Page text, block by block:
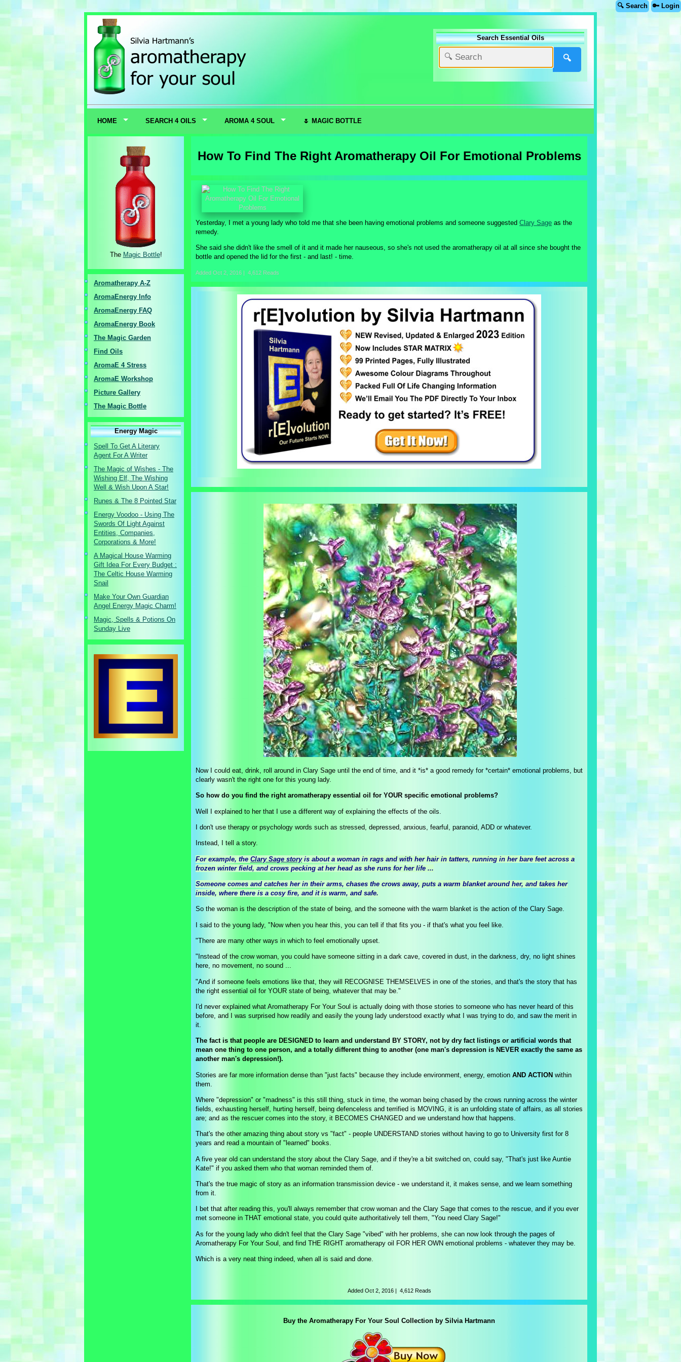
🔍 Search 🔑 Login
Search Essential Oils
🔍
HOME SEARCH 4 OILS AROMA 4 SOUL 🌷 MAGIC BOTTLE
The Magic Bottle!
Aromatherapy A-Z
AromaEnergy I nfo
AromaEnergy FAQ
AromaEnergy Book
The Magic Garden
Find Oils
AromaE 4 Stress
AromaE Workshop
Picture Gallery
The Magic Bottle
Energy Magic
Spell To Get A Literary
Agent For A Writer
The Magic of Wishes - The
Wishing Elf, The Wishing
Well & Wish Upon A Star!
Runes & The 8 Pointed Star
Energy Voodoo - Using The
Swords Of Light Against
Entities, Companies,
Corporations & More!
A Magical House Warming
Gift Idea For Every Budget :
The Celtic House Warming
Snail
Make Your Own Guardian
Angel Energy Magic Charm!
Magic, Spells & Potions On
Sunday Live
How To Find The Right Aromatherapy Oil For Emotional Problems
Yesterday, I met a young lady who told me that she been having emotional problems and someone suggested Clary Sage as the
remedy.
She said she didn't like the smell of it and it made her nauseous, so she's not used the aromatherapy oil at all since she bought the
bottle and opened the lid for the first - and last! - time.
Added Oct 2, 2016 4,612 Reads
Now I could eat, drink, roll around in Clary Sage until the end of time, and it *is* a good remedy for *certain* emotional problems, but
clearly wasn't the right one for this young lady.
So how do you find the right aromatherapy essential oil for YOUR specific emotional problems?
Well I explained to her that I use a different way of explaining the effects of the oils.
I don't use therapy or psychology words such as stressed, depressed, anxious, fearful, paranoid, ADD or whatever.
Instead, I tell a story.
For example, the Clary Sage storyis about a woman in rags and with her hair in tatters, running in her bare feet across a
frozen winter field, and crows pecking at her head as she runs for her life ...
Someone comes and catches her in their arms, chases the crows away, puts a warm blanket around her, and takes her
inside, where there is a cosy fire, and it is warm, and safe.
So the woman is the description of the state of being, and the someone with the warm blanket is the action of the Clary Sage.
I said to the young lady, "Now when you hear this, you can tell if that fits you - if that's what you feel like.
"There are many other ways in which to feel emotionally upset.
"Instead of the crow woman, you could have someone sitting in a dark cave, covered in dust, in the darkness, dry, no light shines
here, no movement, no sound ...
"And if someone feels emotions like that, they will RECOGNISE THEMSELVES in one of the stories, and that's the story that has
the right essential oil for YOUR state of being, whatever that may be."
I'd never explained what Aromatherapy For Your Soul is actually doing with those stories to someone who has never heard of this
before, and I was surprised how readily and easily the young lady understood exactly what I was trying to do, and saw the merit in
it.
The fact is that people are DESIGNED to learn and understand BY STORY, not by dry fact listings or artificial words that
mean one thing to one person, and a totally different thing to another (one man's depression is NEVER exactly the same as
another man's depression!).
Stories are far more information dense than "just facts" because they include environment, energy, emotion AND ACTION within
them.
Where "depression" or "madness" is this still thing, stuck in time, the woman being chased by the crows running across the winter
fields, exhausting herself, hurting herself, being defenceless and terrified is MOVING, it is an unfolding state of affairs, as all stories
are; and as the rescuer comes into the story, it BECOMES CHANGED and we understand how that happens.
That's the other amazing thing about story vs "fact" - people UNDERSTAND stories without having to go to University first for 8
years and read a mountain of "learned" books.
A five year old can understand the story about the Clary Sage, and if they're a bit switched on, could say, "That's just like Auntie
Kate!" if you asked them who that woman reminded them of.
That's the true magic of story as an information transmission device - we understand it, it makes sense, and we learn something
from it.
I bet that after reading this, you'll always remember that crow woman and the Clary Sage that comes to the rescue, and if you ever
met someone in THAT emotional state, you could quite authoritatively tell them, "You need Clary Sage!"
As for the young lady who didn't feel that the Clary Sage "vibed" with her problems, she can now look through the pages of
Aromatherapy For Your Soul, and find THE RIGHT aromatherapy oil FOR HER OWN emotional problems - whatever they may be.
Which is a very neat thing indeed, when all is said and done.
Added Oct 2, 2016| 4,612 Reads
Buy the Aromatherapy For Your Soul Collection by Silvia Hartmann